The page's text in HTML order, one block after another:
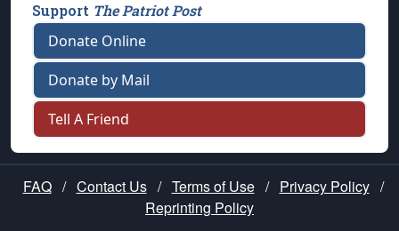
Support The Patriot Post
Donate Online
Donate by Mail
Tell A Friend
FAQ / Contact Us / Terms of Use / Privacy Policy /
Reprinting Policy